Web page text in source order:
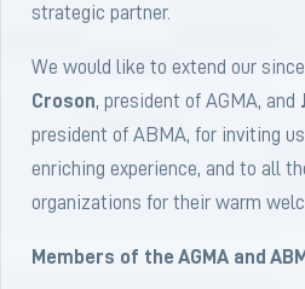
strategic partner.
We would like to extend our
Croson, president of AGMA, and
president of ABMA, for inviting
enriching experience, and to all
organizations for their warm
Members of the AGMA and